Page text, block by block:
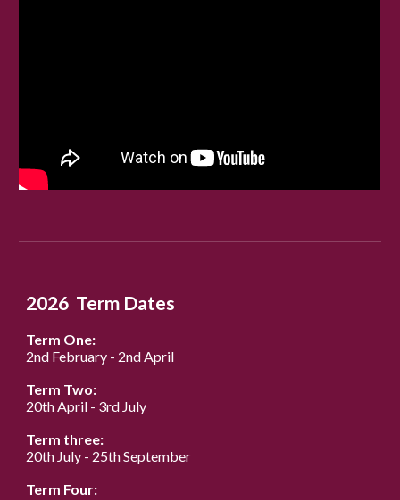
2026 Term Dates
Term One:
2nd February - 2ndApril
Term Two:
20th April - 3rd July
Term three:
20th July - 25th September
Term Four: